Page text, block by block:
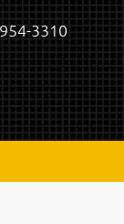
3310